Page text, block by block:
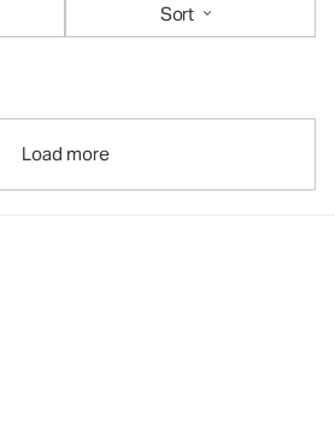
Sort
Load more